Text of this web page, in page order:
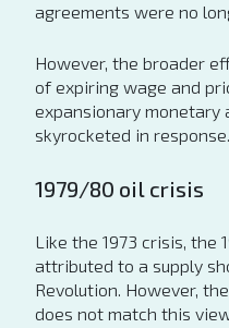
agreements were no
However, the broader
of expiring wage and
expansionary monetary
skyrocketed in response.
1979/80 oil crisis
Like the 1973 crisis, the
attributed to a supply
Revolution. However,
does not match this